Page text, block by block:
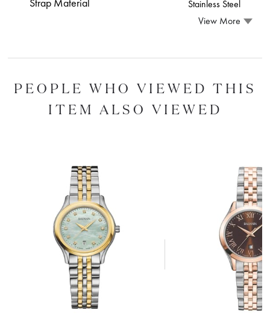
Stainless Steel
View More
PEOPLE WHO VIEWED THIS
ITEM ALSO VIEWED